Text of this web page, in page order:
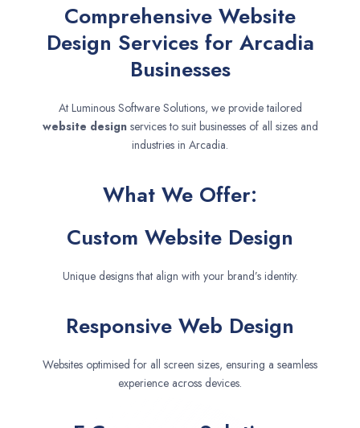
Comprehensive Website
Design Services for Arcadia
Businesses
At Luminous Software Solutions, we provide tailored
website designservices to suit businesses of all sizes and
industries in Arcadia.
What We Offer:
Custom Website Design
Unique designs that align with your brand’s identity.
Responsive Web Design
Websites optimised for all screen sizes, ensuring a seamless
experience across devices.